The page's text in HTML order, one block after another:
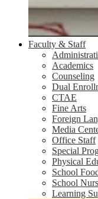
Faculty & Staff
Academics
Counseling
Dual
CTAE
Fine Arts
Foreign
Media
Office Staff
Special
Physical
School
School
Learning